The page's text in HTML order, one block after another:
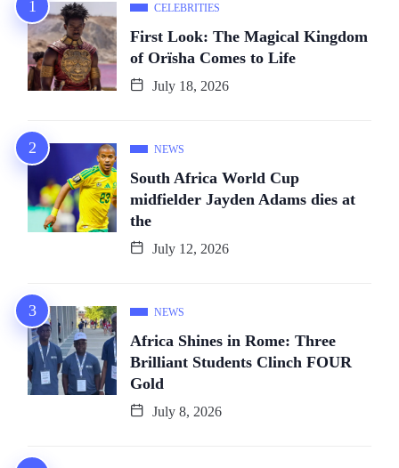
CELEBRITIES
First Look: The Magical Kingdom
of Orïsha Comes to Life
July 18, 2026
NEWS
South Africa World Cup
midfielder Jayden Adams dies at
the
July 12, 2026
NEWS
Africa Shines in Rome: Three
Brilliant Students Clinch FOUR
Gold
July 8, 2026